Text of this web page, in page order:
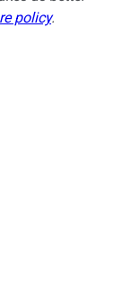
policy.